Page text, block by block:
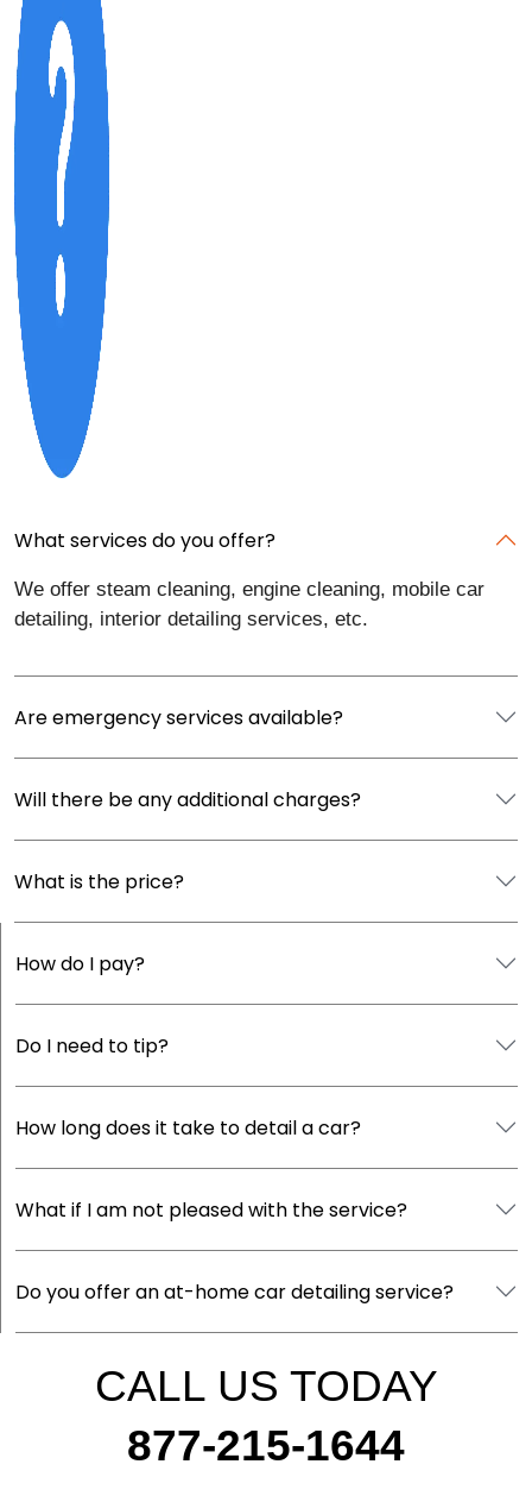
What services do you offer?
We offer steam cleaning, engine cleaning, mobile car
detailing, interior detailing services, etc.
Are emergency services available?
Will there be any additional charges?
What is the price?
How do I pay?
Do I need to tip?
How long does it take to detail a car?
What if I am not pleased with the service?
Do you offer an at-home car detailing service?
CALL US TODAY
877-215-1644